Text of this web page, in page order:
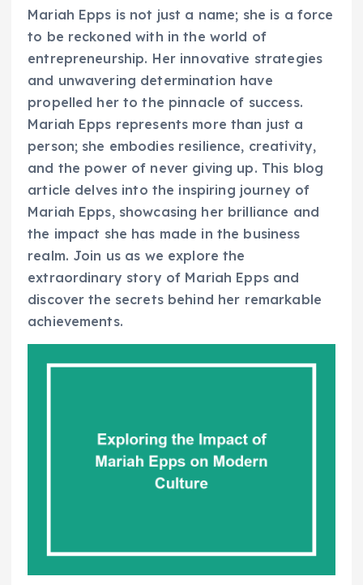
Mariah Epps is not just a name; she is a force
to be reckoned with in the world of
entrepreneurship. Her innovative strategies
and unwavering determination have
propelled her to the pinnacle of success.
Mariah Epps represents more than just a
person; she embodies resilience, creativity,
and the power of never giving up. This blog
article delves into the inspiring journey of
Mariah Epps, showcasing her brilliance and
the impact she has made in the business
realm. Join us as we explore the
extraordinary story of Mariah Epps and
discover the secrets behind her remarkable
achievements.